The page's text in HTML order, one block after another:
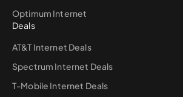
Optimum Internet
Deals
AT&T Internet Deals
Spectrum Internet Deals
T-Mobile Internet Deals